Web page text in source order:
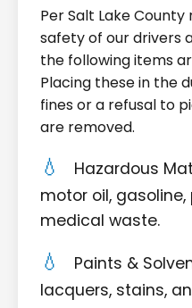
Per Salt Lake
safety of our drivers
the following items
Placing these in the
fines or a refusal to
are removed.
Hazardous
motor oil,
medical waste.
Paints &
lacquers, stains,